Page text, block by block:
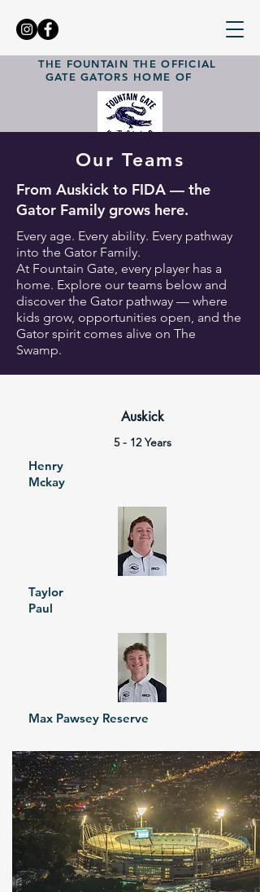
THE FOUNTAIN
GATE GATORS
THE OFFICIAL
HOME OF
Our Teams
From Auskick to FIDA — the
Gator Family grows here.
Every age. Every ability. Every pathway
into the Gator Family.
At Fountain Gate, every player has a
home. Explore our teams below and
discover the Gator pathway — where
kids grow, opportunities open, and the
Gator spirit comes alive on The
Swamp.
Auskick
5 - 12 Years
Henry
Mckay
Taylor
Paul
Max Pawsey Reserve